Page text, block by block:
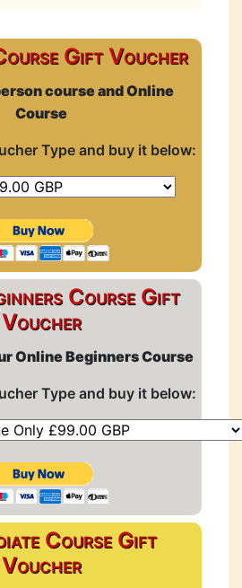
Gift Voucher
course and Online
Course
Type and buy it below:
Course Gift
Voucher
Online Beginners Course
Type and buy it below:
Course Gift
Voucher